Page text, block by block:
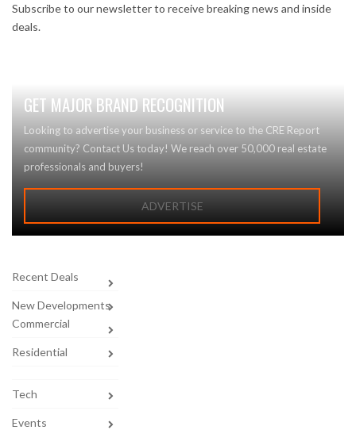
Subscribe to our newsletter to receive breaking news and inside
deals.
GET MAJOR BRAND RECOGNITION
Looking to advertise your business or service to the CRE Report
community? Contact Us today! We reach over 50,000 real estate
professionals and buyers!
ADVERTISE
Recent Deals
New Developments
Commercial
Residential
Tech
Events